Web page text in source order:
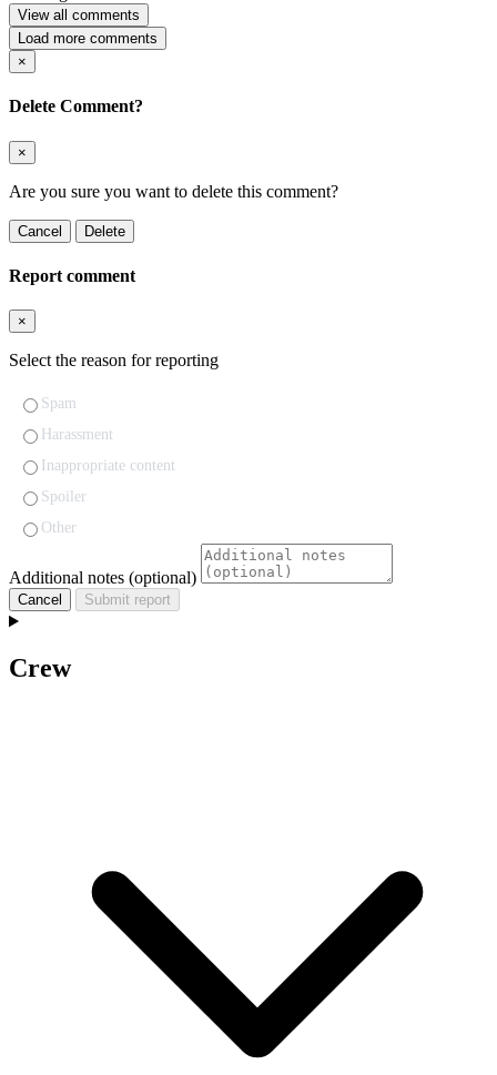
View all comments
Load more comments
×
Delete Comment?
×
Are you sure you want to delete this comment?
Cancel Delete
Report comment
×
Select the reason for reporting
Spam
Harassment
Inappropriate content
Spoiler
Other
Additional notes (optional)
Cancel Submit report
Crew